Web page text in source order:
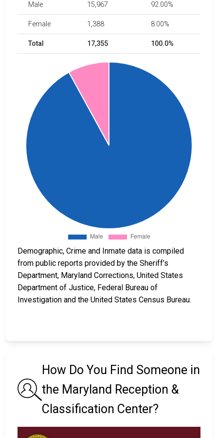
Male 15,967 92.00%
Female 1,388 8.00%
Total 17,355 100.0%
Demographic, Crime and Inmate data is compiled
from public reports provided by the Sheriff’s
Department, Maryland Corrections, United States
Department of Justice, Federal Bureau of
Investigation and the United States Census Bureau.
How Do You Find Someone in
the Maryland Reception &
Classification Center?